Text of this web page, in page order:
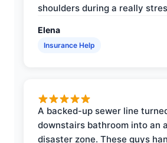
shoulders during a really
Elena
Insurance Help
A backed-up sewer line
downstairs bathroom into an
disaster zone. These guys